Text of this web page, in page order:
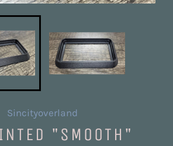
Sincityoverland
"SMOOTH"